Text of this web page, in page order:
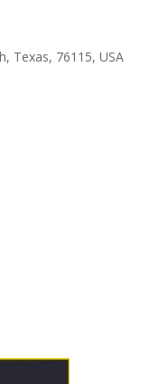
Texas, 76115, USA